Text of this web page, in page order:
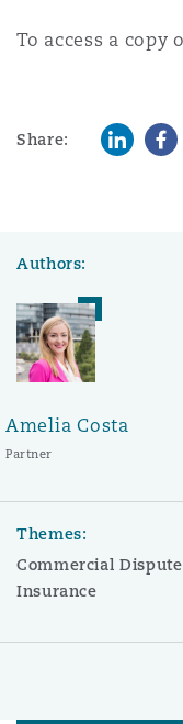
To access a
Share: LinkedIn
Authors:
Amelia Costa
Partner
Themes:
Commercial
Insurance